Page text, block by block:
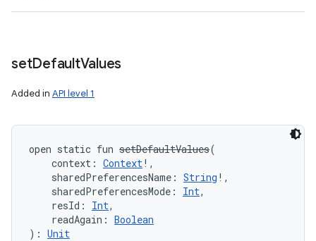
setDefaultValues
Added in API level 1
open static fun setDefaultValues(
context : Context! ,
sharedPreferencesName : String ! ,
sharedPreferencesMode : Int,
resId : Int,
readAgain : Boolean
) : Unit